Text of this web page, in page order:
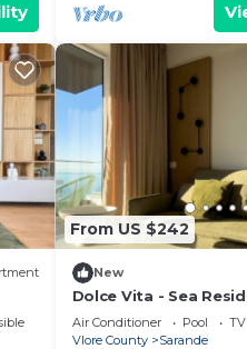
From US $242
New
Dolce Vita - Sea
Air Conditioner Pool
TV
Vlore County
Sarande